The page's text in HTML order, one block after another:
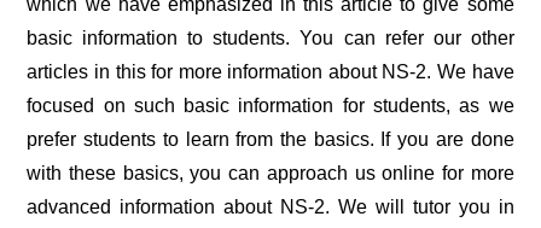
which we have emphasized in this article to give some
basic information to students. You can refer our other
articles in this for more information about NS-2. We have
focused on such basic information for students, as we
prefer students to learn from the basics. If you are done
with these basics, you can approach us online for more
advanced information about NS-2. We will tutor you in